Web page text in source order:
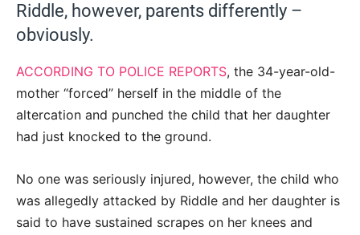
Riddle, however, parents differently –
obviously.
ACCORDING TO POLICE REPORTS, the 34-year-old-
mother “forced” herself in the middle of the
altercation and punched the child that her daughter
had just knocked to the ground.
No one was seriously injured, however, the child who
was allegedly attacked by Riddle and her daughter is
said to have sustained scrapes on her knees and